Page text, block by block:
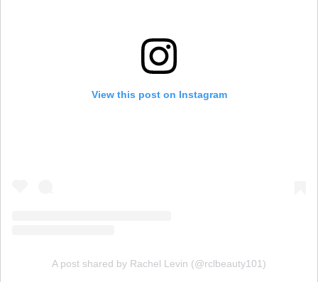
View this post on Instagram
A post shared by Rachel Levin (@rclbeauty101)